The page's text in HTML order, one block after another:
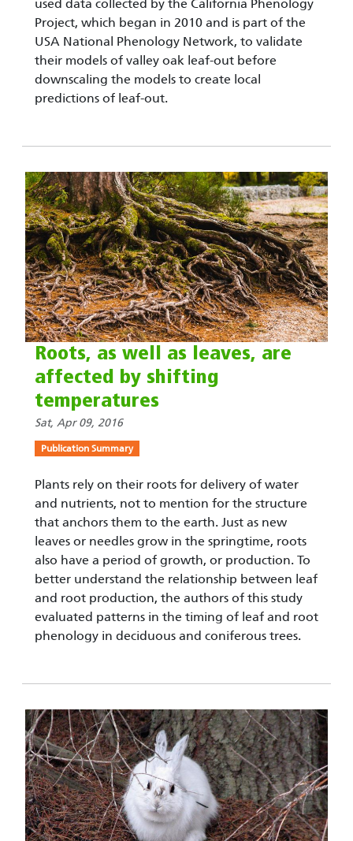
used data collected by the California Phenology
Project, which began in 2010 and is part of the
USA National Phenology Network, to validate
their models of valley oak leaf-out before
downscaling the models to create local
predictions of leaf-out.
Roots, as well as leaves, are
affected by shifting
temperatures
Sat, Apr 09, 2016
Publication Summary
Plants rely on their roots for delivery of water
and nutrients, not to mention for the structure
that anchors them to the earth. Just as new
leaves or needles grow in the springtime, roots
also have a period of growth, or production. To
better understand the relationship between leaf
and root production, the authors of this study
evaluated patterns in the timing of leaf and root
phenology in deciduous and coniferous trees.